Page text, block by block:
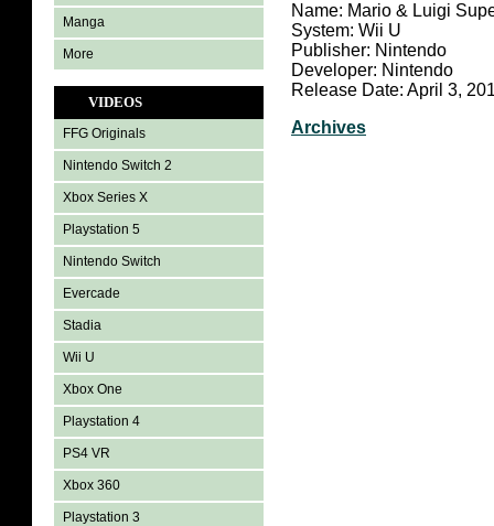
Manga
More
VIDEOS
FFG Originals
Nintendo Switch 2
Xbox Series X
Playstation 5
Nintendo Switch
Evercade
Stadia
Wii U
Xbox One
Playstation 4
PS4 VR
Xbox 360
Playstation 3
Name: Mario & Luigi
System: Wii U
Publisher: Nintendo
Developer: Nintendo
Release Date: April 3,
Archives